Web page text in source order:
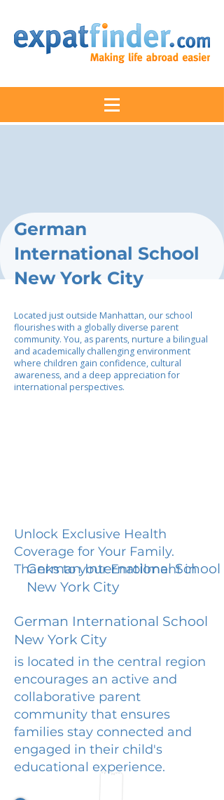
German
International School
New York City
Located just outside Manhattan, our school
flourishes with a globally diverse parent
community. You, as parents, nurture a bilingual
and academically challenging environment
where children gain confidence, cultural
awareness, and a deep appreciation for
international perspectives.
Unlock Exclusive Health
Coverage for Your Family.
Thanks to your Enrollment in
German International School
New York City
German International School
New York City
is located in the central region
encourages an active and
collaborative parent
community that ensures
families stay connected and
engaged in their child's
educational experience.